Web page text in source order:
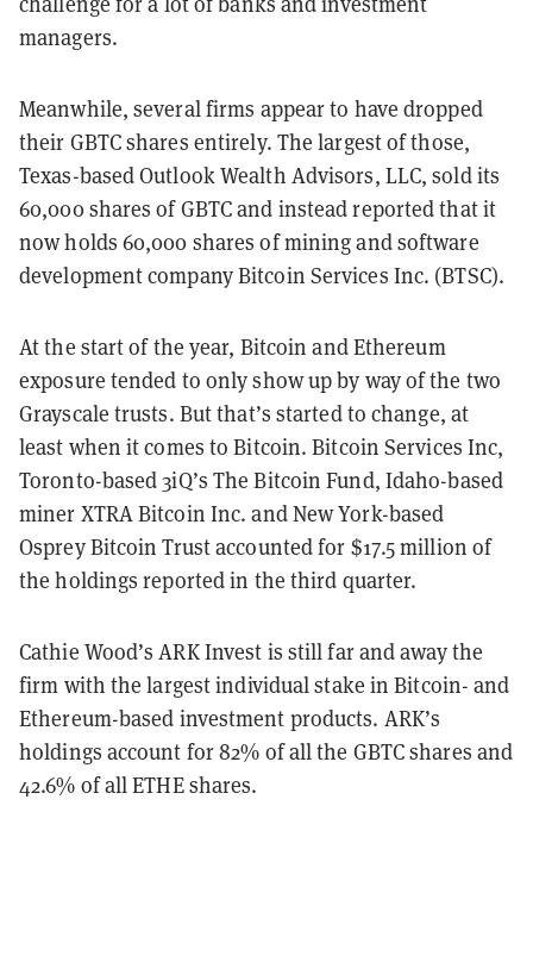
managers.
Meanwhile, several firms appear to have dropped
their GBTC shares entirely. The largest of those,
Texas-based Outlook Wealth Advisors, LLC, sold its
60,000 shares of GBTC and instead reported that it
now holds 60,000 shares of mining and software
development company Bitcoin Services Inc. (BTSC).
At the start of the year, Bitcoin and Ethereum
exposure tended to only show up by way of the two
Grayscale trusts. But that’s started to change, at
least when it comes to Bitcoin. Bitcoin Services Inc,
Toronto-based 3iQ’s The Bitcoin Fund, Idaho-based
miner XTRA Bitcoin Inc. and New York-based
Osprey Bitcoin Trust accounted for $17.5 million of
the holdings reported in the third quarter.
Cathie Wood’s ARK Invest is still far and away the
firm with the largest individual stake in Bitcoin- and
Ethereum-based investment products. ARK’s
holdings account for 82% of all the GBTC shares and
42.6% of all ETHE shares.